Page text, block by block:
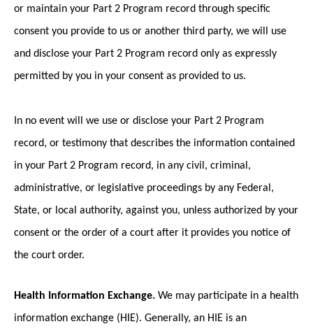
or maintain your Part 2 Program record through specific
consent you provide to us or another third party, we will use
and disclose your Part 2 Program record only as expressly
permitted by you in your consent as provided to us.
In no event will we use or disclose your Part 2 Program
record, or testimony that describes the information contained
in your Part 2 Program record, in any civil, criminal,
administrative, or legislative proceedings by any Federal,
State, or local authority, against you, unless authorized by your
consent or the order of a court after it provides you notice of
the court order.
Health Information Exchange. We may participate in a health
information exchange (HIE). Generally, an HIE is an